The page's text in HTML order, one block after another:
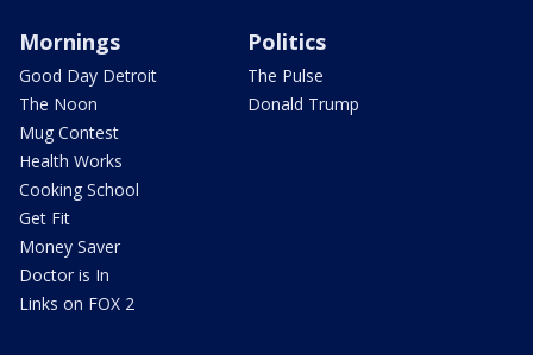
Mornings
Good Day Detroit
The Noon
Mug Contest
Health Works
Cooking School
Get Fit
Money Saver
Doctor is In
Links on FOX 2
Politics
The Pulse
Donald Trump